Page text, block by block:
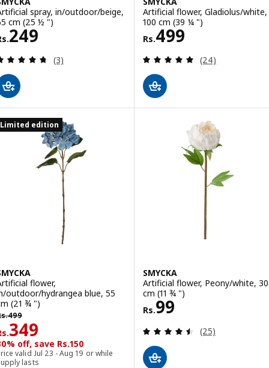
spray, in/outdoor/beige,
cm (25 ½ ")
249249
Review: 4.7 out of 5 stars. Total reviews:
(3)
Artificial flower, Gladiolus/white,
100 cm (39 ¼ ")
Rs.499
Rs. 499
Review: 4.9
(24)
Limited edition
flower,
outdoor/hydrangea blue, 55
(21 ¾ ")
499
499
349
349
off, save Rs.150
valid Jul 23 - Aug 19 or while
lasts
SMYCKA
Artificial flower, Peony/white, 30
cm (11 ¾ ")
Rs.99
Rs. 99
Review: 4.5
(25)